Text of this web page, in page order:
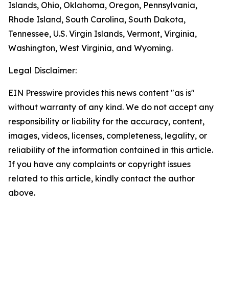
Islands, Ohio, Oklahoma, Oregon, Pennsylvania,
Rhode Island, South Carolina, South Dakota,
Tennessee, U.S. Virgin Islands, Vermont, Virginia,
Washington, West Virginia, and Wyoming.
Legal Disclaimer:
EIN Presswire provides this news content "as is"
without warranty of any kind. We do not accept any
responsibility or liability for the accuracy, content,
images, videos, licenses, completeness, legality, or
reliability of the information contained in this article.
If you have any complaints or copyright issues
related to this article, kindly contact the author
above.